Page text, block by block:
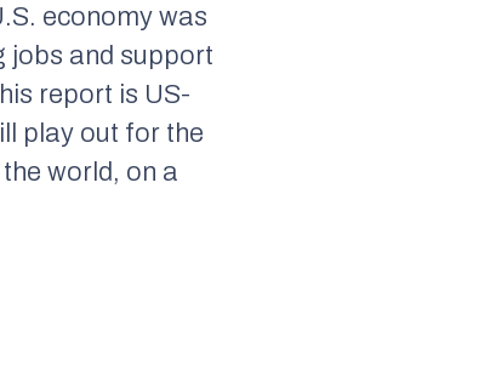
economy was
jobs and support
report is US-
play out for the
world, on a